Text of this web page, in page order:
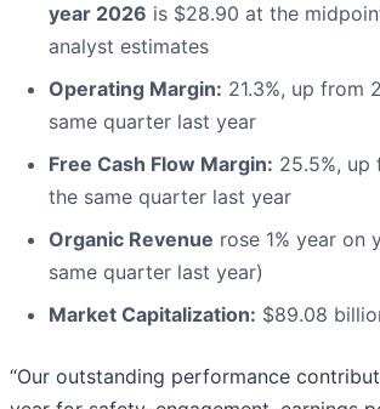
year 2026 is $28.90 at the
analyst estimates
Operating Margin: 21.3%, up from
same quarter last year
Free Cash Flow Margin: 25.5%, up
the same quarter last year
Organic Revenue rose 1% year on
same quarter last year)
Market Capitalization: $89.08
“Our outstanding performance